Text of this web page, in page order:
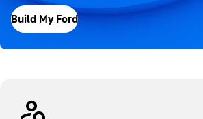
Build My Ford